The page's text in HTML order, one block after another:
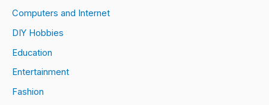
Computers and Internet
DIY Hobbies
Education
Entertainment
Fashion